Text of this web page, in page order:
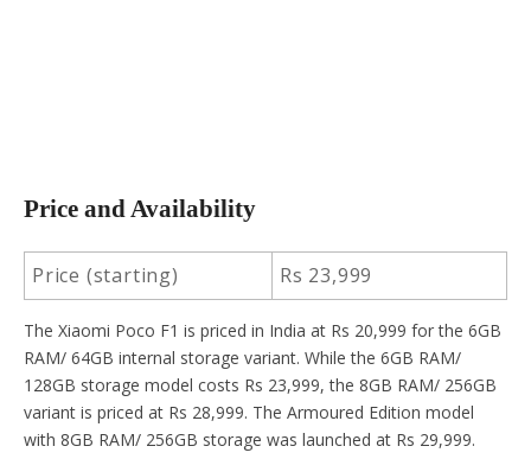
Price and Availability
Price (starting) Rs 23,999
The Xiaomi Poco F1 is priced in India at Rs 20,999 for the 6GB
RAM/ 64GB internal storage variant. While the 6GB RAM/
128GB storage model costs Rs 23,999, the 8GB RAM/ 256GB
variant is priced at Rs 28,999. The Armoured Edition model
with 8GB RAM/ 256GB storage was launched at Rs 29,999.